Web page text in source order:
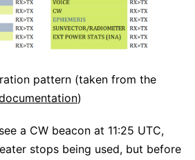
pattern (taken from the
)
a CW beacon at 11:25 UTC,
stops being used, but before